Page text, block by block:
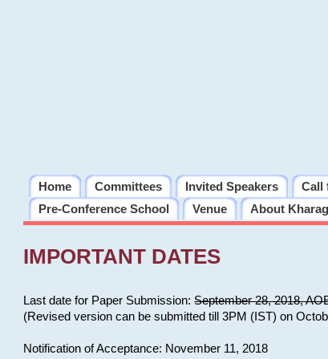
Home Committees Invited Speakers Call
Pre-Conference School
Venue About
IMPORTANT DATES
Last date for Paper Submission:September 28, 2018,
(Revised version can be submitted till 3PM (IST) on
Notification of Acceptance: November 11, 2018